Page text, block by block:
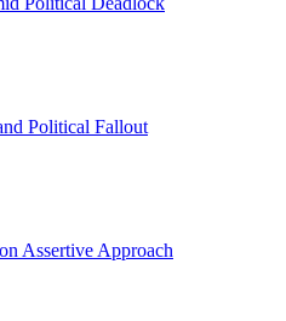
Political Fallout
Assertive Approach